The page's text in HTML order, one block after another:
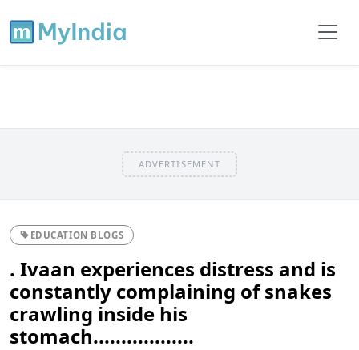
ADVERTISEMENT
EDUCATION BLOGS
. Ivaan experiences distress and is
constantly complaining of snakes
crawling inside his
stomach..................